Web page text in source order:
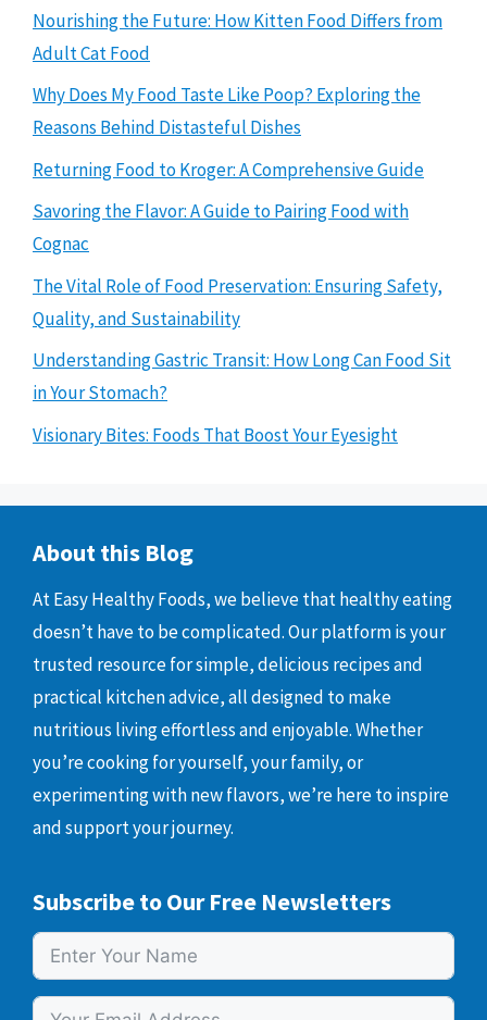
Nourishing the Future: How Kitten Food Differs from
Adult Cat Food
Why Does My Food Taste Like Poop? Exploring the
Reasons Behind Distasteful Dishes
Returning Food to Kroger: A Comprehensive Guide
Savoring the Flavor: A Guide to Pairing Food with
Cognac
The Vital Role of Food Preservation: Ensuring Safety,
Quality, and Sustainability
Understanding Gastric Transit: How Long Can Food Sit
in Your Stomach?
Visionary Bites: Foods That Boost Your Eyesight
About this Blog
At Easy Healthy Foods, we believe that healthy eating
doesn’t have to be complicated. Our platform is your
trusted resource for simple, delicious recipes and
practical kitchen advice, all designed to make
nutritious living effortless and enjoyable. Whether
you’re cooking for yourself, your family, or
experimenting with new flavors, we’re here to inspire
and support your journey.
Subscribe to Our Free Newsletters